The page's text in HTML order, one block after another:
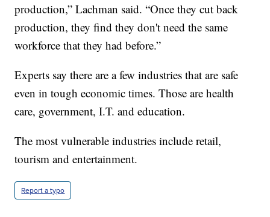
production,” Lachman said. “Once they cut back
production, they find they don't need the same
workforce that they had before.”
Experts say there are a few industries that are safe
even in tough economic times. Those are health
care, government, I.T. and education.
The most vulnerable industries include retail,
tourism and entertainment.
Report a typo